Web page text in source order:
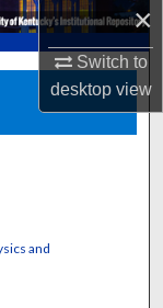
×
Switch to
desktopview
and